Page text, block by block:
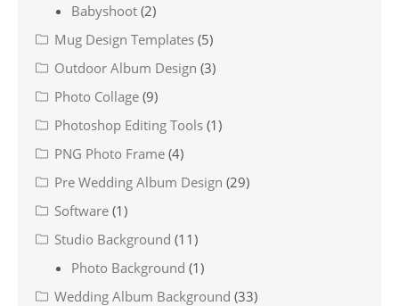
Babyshoot (2)
Mug Design Templates (5)
Outdoor Album Design (3)
Photo Collage (9)
Photoshop Editing Tools (1)
PNG Photo Frame (4)
Pre Wedding Album Design (29)
Software (1)
Studio Background (11)
Photo Background (1)
Wedding Album Background (33)